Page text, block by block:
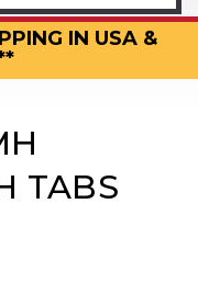
IN USA &
TABS